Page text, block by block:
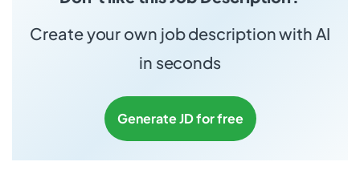
Create your own job description with AI
in seconds
Generate JD for free